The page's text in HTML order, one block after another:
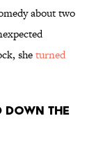
about two
sheturned
down the